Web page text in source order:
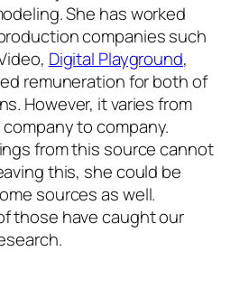
She has worked
companies such
Digital Playground,
remuneration for both of
However, it varies from
to company.
from this source cannot
this, she could be
sources as well.
those have caught our